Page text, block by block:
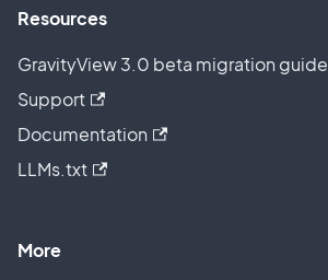
Resources
GravityView 3.0 beta migration guide
Support
Documentation
LLMs.txt
More